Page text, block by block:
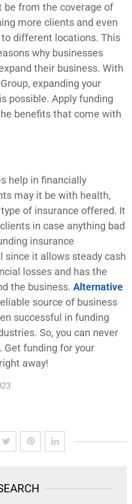
be from the coverage of
more clients and even
different locations. This
why businesses
their business. With
expanding your
possible. Apply funding
benefits that come with
help in financially
may it be with health,
of insurance offered. It
in case anything bad
insurance
since it allows steady cash
losses and has the
the business. Alternative
source of business
successful in funding
So, you can never
Get funding for your
away!